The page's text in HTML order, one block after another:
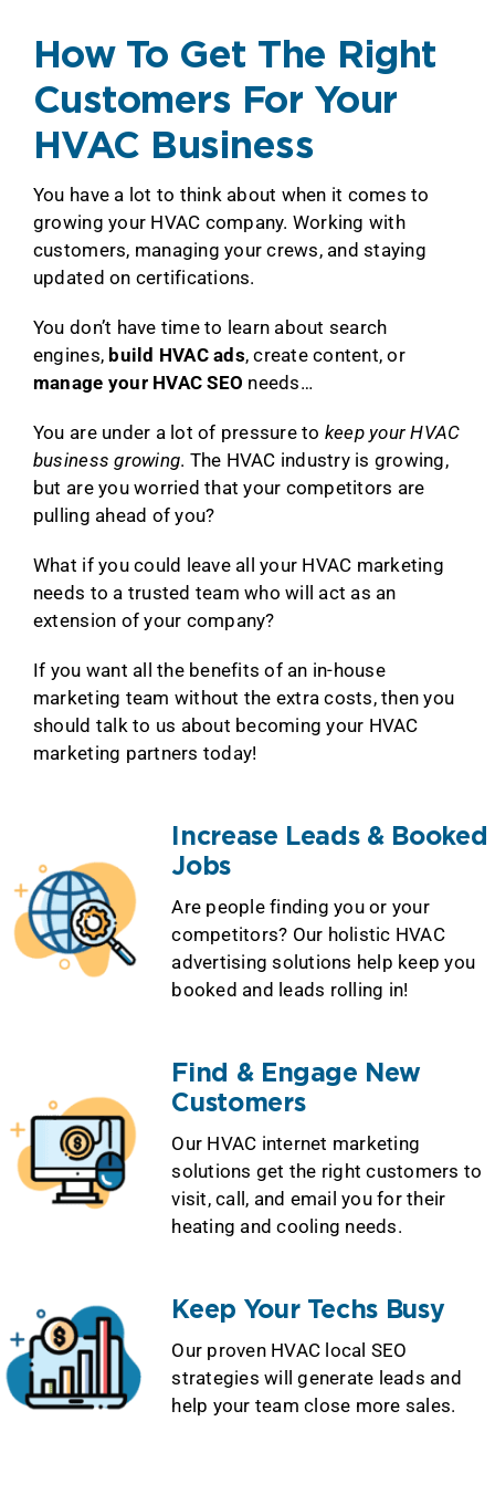
How To Get The Right
Customers For Your
HVAC Business
You have a lot to think about when it comes to
growing your HVAC company. Working with
customers, managing your crews, and staying
updated on certifications.
You don’t have time to learn about search
engines, build HVAC ads, create content, or
manage your HVAC SEO needs…
You are under a lot of pressure to keep your HVAC
business growing. The HVAC industry is growing,
but are you worried that your competitors are
pulling ahead of you?
What if you could leave all your HVAC marketing
needs to a trusted team who will act as an
extension of your company?
If you want all the benefits of an in-house
marketing team without the extra costs, then you
should talk to us about becoming your HVAC
marketing partners today!
Increase Leads & Booked
Jobs
Are people finding you or your
competitors? Our holistic HVAC
advertising solutions help keep you
booked and leads rolling in!
Find & Engage New
Customers
Our HVAC internet marketing
solutions get the right customers to
visit, call, and email you for their
heating and cooling needs.
Keep Your Techs Busy
Our proven HVAC local SEO
strategies will generate leads and
help your team close more sales.